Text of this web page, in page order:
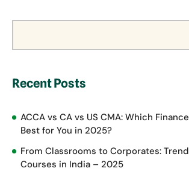
Recent Posts
ACCA vs CA vs US CMA: Which
Best for You in 2025?
From Classrooms to Corporates:
Courses in India – 2025